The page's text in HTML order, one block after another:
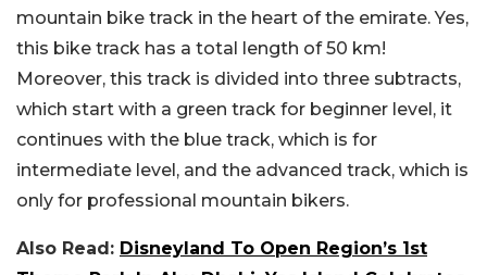
mountain bike track in the heart of the emirate. Yes,
this bike track has a total length of 50 km!
Moreover, this track is divided into three subtracts,
which start with a green track for beginner level, it
continues with the blue track, which is for
intermediate level, and the advanced track, which is
only for professional mountain bikers.
Also Read: Disneyland To Open Region’s 1st